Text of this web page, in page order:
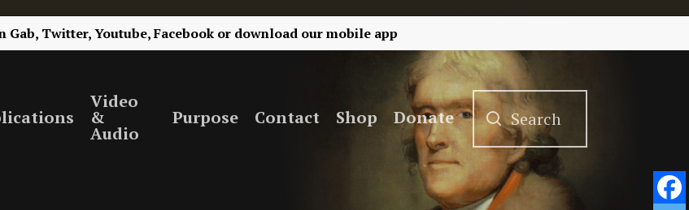
Gab, Twitter, Youtube, Facebook or download our mobile app
Video
&
Audio
Purpose Contact Shop Donate